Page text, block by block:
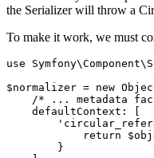
the Serializer will throw a
To make it work, we must
use
$normalizer = new
/* ... metadata
defaultContext :
return
}